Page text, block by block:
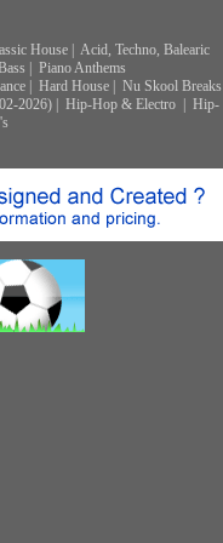
House| Acid, Techno, Balearic
Piano Anthems
| Hard House| Nu Skool Breaks
2026) Hip-Hop & Electro
Hip-